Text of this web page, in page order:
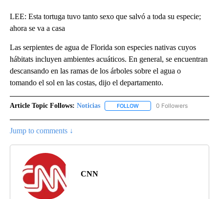
LEE: Esta tortuga tuvo tanto sexo que salvó a toda su especie;
ahora se va a casa
Las serpientes de agua de Florida son especies nativas cuyos
hábitats incluyen ambientes acuáticos. En general, se encuentran
descansando en las ramas de los árboles sobre el agua o
tomando el sol en las costas, dijo el departamento.
Article Topic Follows: Noticias FOLLOW FOLLOW "NOTICIAS" TO
0 Followers
Jump to comments ↓
CNN